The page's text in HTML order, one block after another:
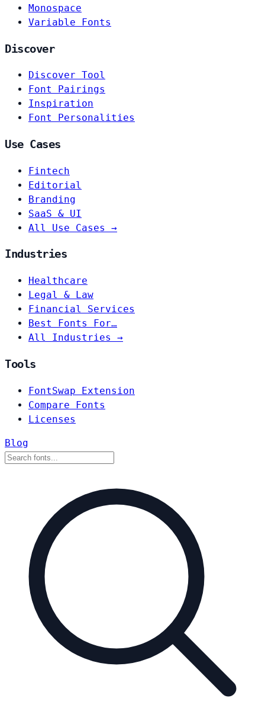
Monospace
Variable Fonts
Discover
Discover Tool
Font Pairings
Inspiration
Font Personalities
Use Cases
Fintech
Editorial
Branding
SaaS & UI
All Use Cases →
Industries
Healthcare
Legal & Law
Financial Services
Best Fonts For…
All Industries →
Tools
FontSwap Extension
Compare Fonts
Licenses
Blog